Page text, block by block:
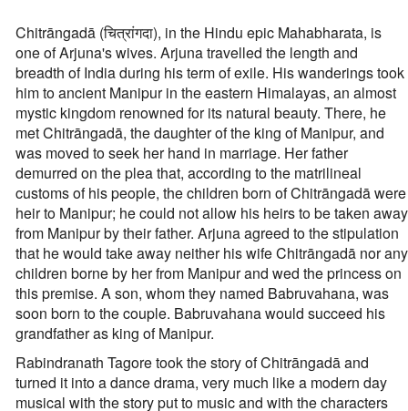
Chitrāngadā (चित्रांगदा), in the Hindu epic Mahabharata, is
one of Arjuna's wives. Arjuna travelled the length and
breadth of India during his term of exile. His wanderings took
him to ancient Manipur in the eastern Himalayas, an almost
mystic kingdom renowned for its natural beauty. There, he
met Chitrāngadā, the daughter of the king of Manipur, and
was moved to seek her hand in marriage. Her father
demurred on the plea that, according to the matrilineal
customs of his people, the children born of Chitrāngadā were
heir to Manipur; he could not allow his heirs to be taken away
from Manipur by their father. Arjuna agreed to the stipulation
that he would take away neither his wife Chitrāngadā nor any
children borne by her from Manipur and wed the princess on
this premise. A son, whom they named Babruvahana, was
soon born to the couple. Babruvahana would succeed his
grandfather as king of Manipur.
Rabindranath Tagore took the story of Chitrāngadā and
turned it into a dance drama, very much like a modern day
musical with the story put to music and with the characters